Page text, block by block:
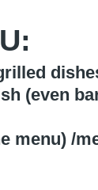
(even
menu) /